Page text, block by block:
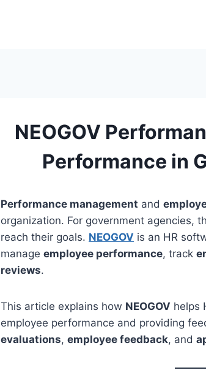
NEOGOV
Performance in
Performance management and
organization. For government agencies,
reach their goals. NEOGOV is an HR
manage employee performance, track
reviews.
This article explains how NEOGOV helps
employee performance and providing
evaluations, employee feedback, and